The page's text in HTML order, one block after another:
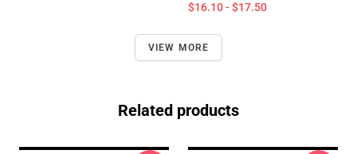
$16.10 - $17.50
VIEW MORE
Related products